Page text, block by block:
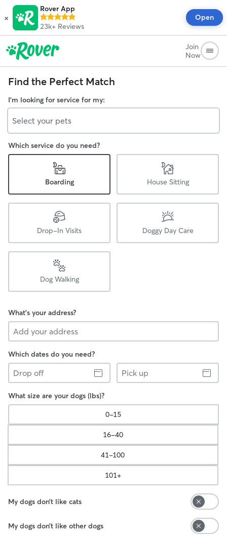
×
Rover App
23k+ Reviews
Open
Join
Now
Find the Perfect Match
I'm looking for service for my:
Select your pets
Which service do you need?
Boarding House Sitting
Drop-In Visits Doggy Day Care
Dog Walking
What's your address?
Which dates do you need?
Drop
off
Pick
up
What size are your dogs (lbs)?
0-15
16-40
41-100
101+
My dogs don’t like cats
My dogs don’t like other dogs